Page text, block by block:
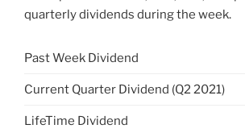
quarterly dividends during the week.
Past Week Dividend
Current Quarter Dividend (Q2 2021)
LifeTime Dividend